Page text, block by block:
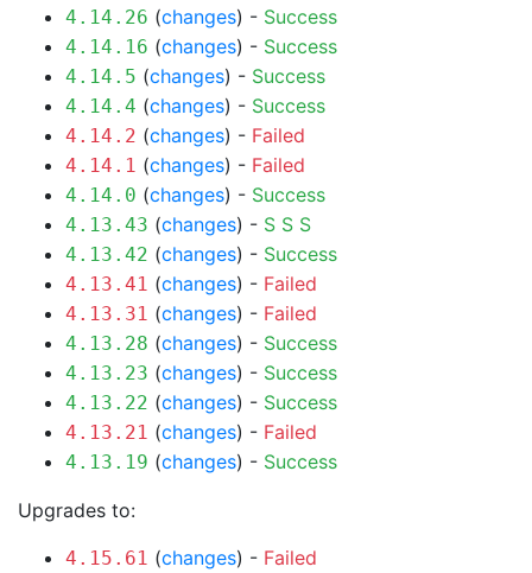
4.14.26 (changes) - Success
4.14.16 (changes) - Success
4.14.5 (changes) - Success
4.14.4 (changes) - Success
4.14.2 (changes) - Failed
4.14.1 (changes) - Failed
4.14.0 (changes) - Success
4.13.43 (changes) - S S S
4.13.42 (changes) - Success
4.13.41 (changes) - Failed
4.13.31 (changes) - Failed
4.13.28 (changes) - Success
4.13.23 (changes) - Success
4.13.22 (changes) - Success
4.13.21 (changes) - Failed
4.13.19 (changes) - Success
Upgrades to:
4.15.61 (changes) - Failed